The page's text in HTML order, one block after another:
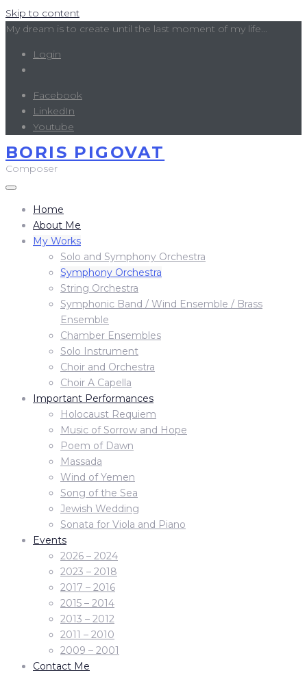
Skip to content
My dream is to create until the last moment of my life...
Login
Facebook
LinkedIn
Youtube
BORIS PIGOVAT
Composer
Home
About Me
My Works
Solo and Symphony Orchestra
Symphony Orchestra
String Orchestra
Symphonic Band / Wind Ensemble / Brass
Ensemble
Chamber Ensembles
Solo Instrument
Choir and Orchestra
Choir A Capella
Important Performances
Holocaust Requiem
Music of Sorrow and Hope
Poem of Dawn
Massada
Wind of Yemen
Song of the Sea
Jewish Wedding
Sonata for Viola and Piano
Events
2026 – 2024
2023 – 2018
2017 – 2016
2015 – 2014
2013 – 2012
2011 – 2010
2009 – 2001
Contact Me